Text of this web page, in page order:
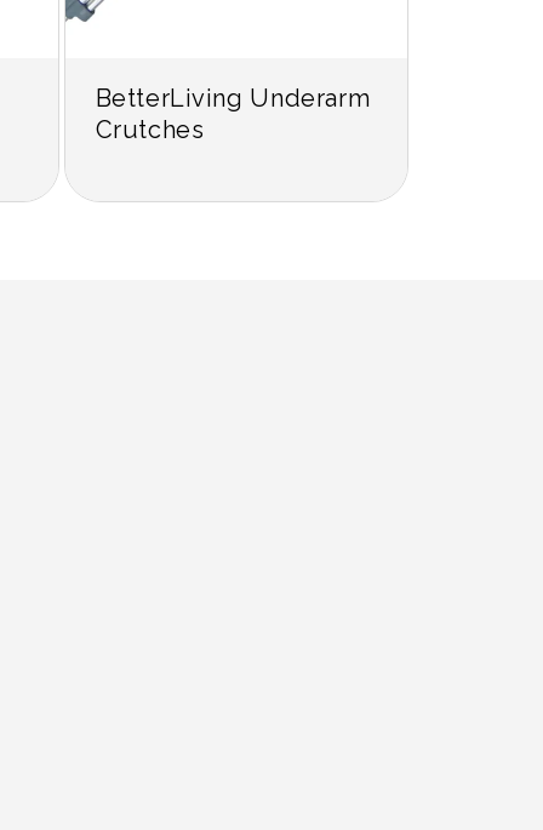
BetterLiving Underarm
Crutches